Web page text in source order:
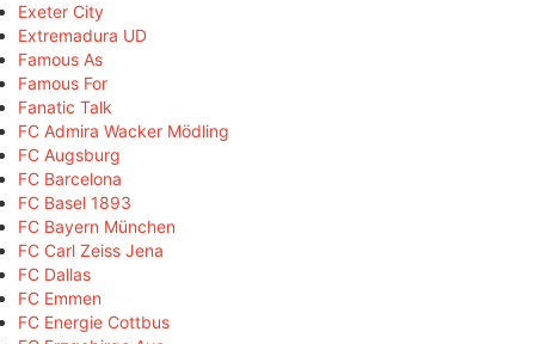
Exeter City
Extremadura UD
Famous As
Famous For
Fanatic Talk
FC Admira Wacker Mödling
FC Augsburg
FC Barcelona
FC Basel 1893
FC Bayern München
FC Carl Zeiss Jena
FC Dallas
FC Emmen
FC Energie Cottbus